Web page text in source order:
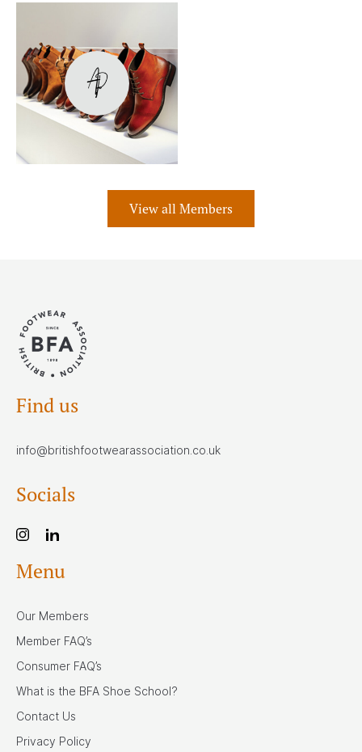
View all Members
Find us
info@britishfootwearassociation.co.uk
Socials
Menu
Our Members
Member FAQ’s
Consumer FAQ’s
What is the BFA Shoe School?
Contact Us
Privacy Policy